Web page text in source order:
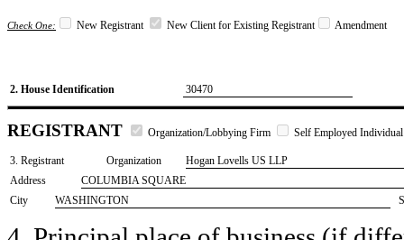
Check One: New Registrant New Client for Existing Registrant Amendment
2. House Identification 30470
REGISTRANT Organization/Lobbying Firm Self Employed Individual
3. Registrant Organization
Hogan Lovells US LLP
Address
COLUMBIA SQUARE
City
WASHINGTON